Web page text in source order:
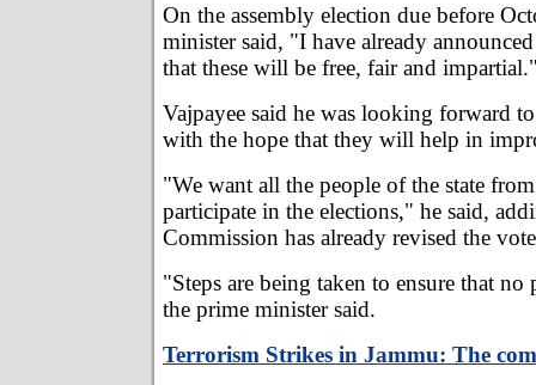
On the assembly election due before
minister said, "I have already
that these will be free, fair and
Vajpayee said he was looking forward
with the hope that they will help in
"We want all the people of the state
participate in the elections," he said,
Commission has already revised the
"Steps are being taken to ensure that
the prime minister said.
Terrorism Strikes in Jammu: The